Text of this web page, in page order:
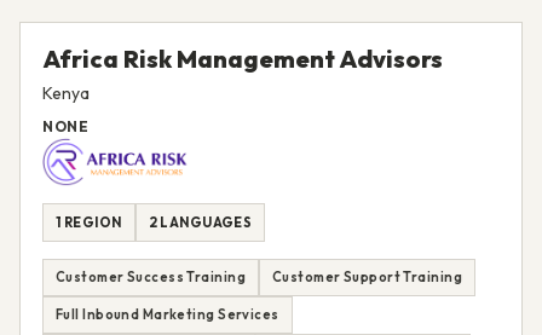
Africa Risk Management Advisors
Kenya
NONE
1 REGION 2 LANGUAGES
Customer Success Training Customer Support Training
Full Inbound Marketing Services